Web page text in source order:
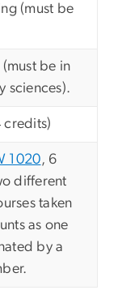
(must be
be in
sciences).
credits)
1020, 6
different
taken
as one
by a